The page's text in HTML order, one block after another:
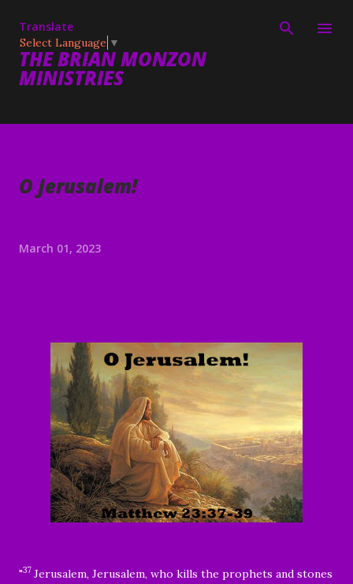
Translate
Select Language ▼
THE BRIAN MONZON
MINISTRIES
O Jerusalem!
March 01, 2023
"37 Jerusalem, Jerusalem, who kills the prophets and stones